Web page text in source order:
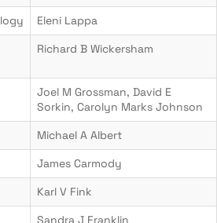
Eleni Lappa
Richard B Wickersham
Joel M Grossman, David E
Sorkin, Carolyn Marks Johnson
Michael A Albert
James Carmody
Karl V Fink
Sandra J Franklin